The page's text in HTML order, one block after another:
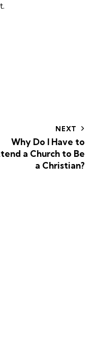
NEXT
Why Do I Have to
a Church to Be
a Christian?